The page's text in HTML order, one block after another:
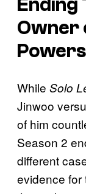
Ending
Owner
Powers
While Solo
Jinwoo
of him
Season 2
different
evidence for